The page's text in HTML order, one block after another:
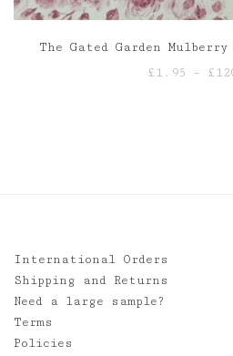
The Gated Garden Mulberry
£1.95 – £
International Orders
Shipping and Returns
Need a large sample?
Terms
Policies